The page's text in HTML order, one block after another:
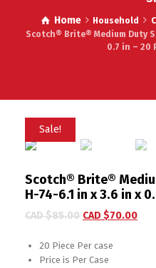
Home Household
Scotch® Brite® Medium Duty
0.7 in – 20
Sale!
Scotch® Brite®
H-74-6.1 in x 3.6 in x
CAD $85.00 CAD $70.00
20 Piece Per case
Price is Per Case